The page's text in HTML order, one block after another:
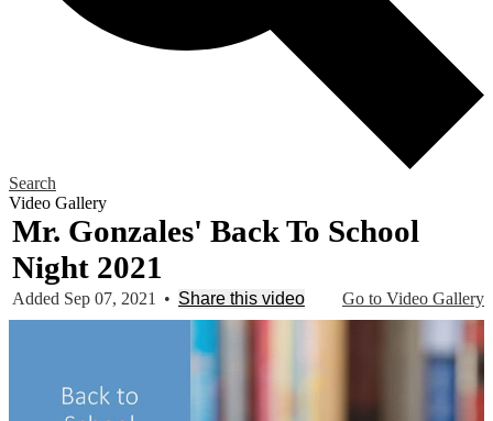
Search
Video Gallery
Mr. Gonzales' Back To School
Night 2021
Go to Video Gallery
Added Sep 07, 2021 • Share this video